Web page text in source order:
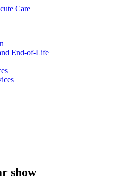
End-of-Life
show